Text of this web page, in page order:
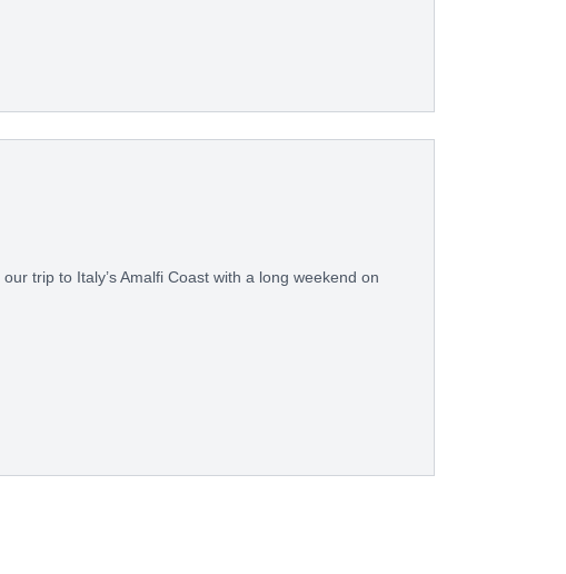
trip to Italy’s Amalfi Coast with a long weekend on